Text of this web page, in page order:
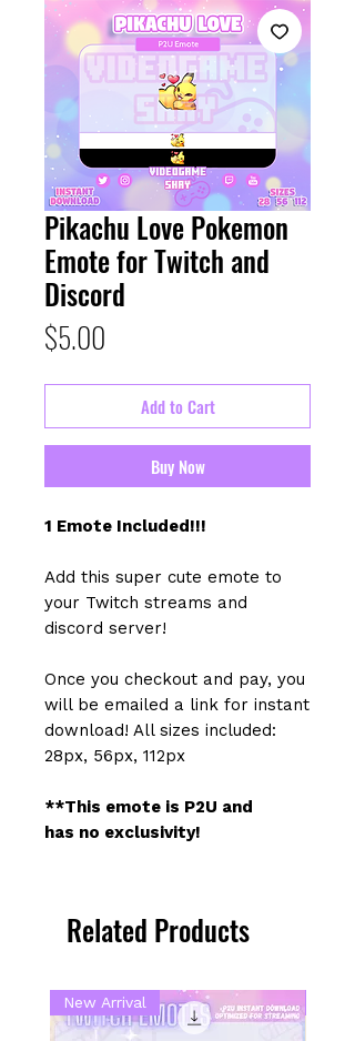
Pikachu Love Pokemon
Emote for Twitch and
Discord
$5.00
Add to Cart
Buy Now
1 Emote Included!!!
Add this super cute emote to
your Twitch streams and
discord server!
Once you checkout and pay, you
will be emailed a link for instant
download! All sizes included:
28px, 56px, 112px
**This emote is P2U and
has no exclusivity!
Related Products
New Arrival